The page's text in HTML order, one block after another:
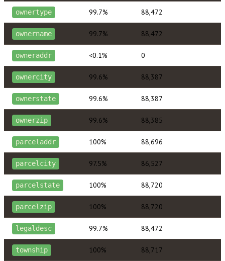
ownertype 99.7% 88,472
ownername 99.7% 88,472
owneraddr <0.1% 0
ownercity 99.6% 88,387
ownerstate 99.6% 88,387
ownerzip 99.6% 88,385
parceladdr 100% 88,696
parcelcity 97.5% 86,527
parcelstate 100% 88,720
parcelzip 100% 88,720
legaldesc 99.7% 88,472
township 100% 88,717